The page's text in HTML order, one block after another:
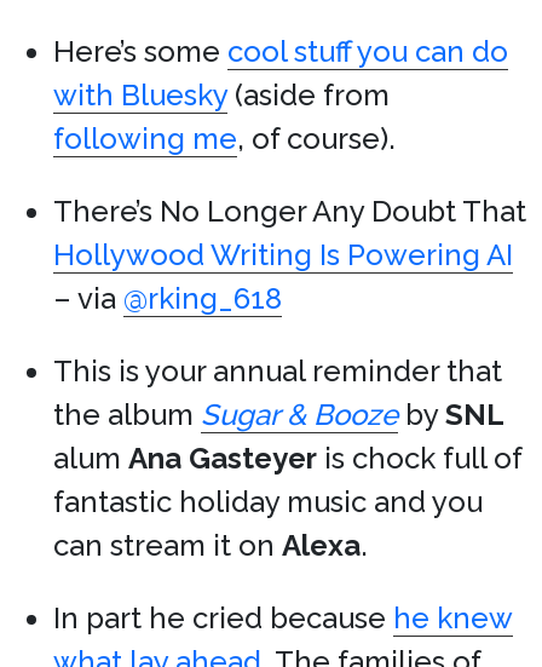
Here’s some cool stuff you can do
with Bluesky(aside from
following me, of course).
There’s No Longer Any Doubt That
Hollywood Writing Is Powering AI
– via @rking_618
This is your annual reminder that
the album Sugar & BoozebySNL
alum Ana Gasteyer is chock full of
fantastic holiday music and you
can stream it on Alexa.
In part he cried because he knew